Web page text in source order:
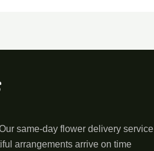
same-day flower delivery service
arrangements arrive on time